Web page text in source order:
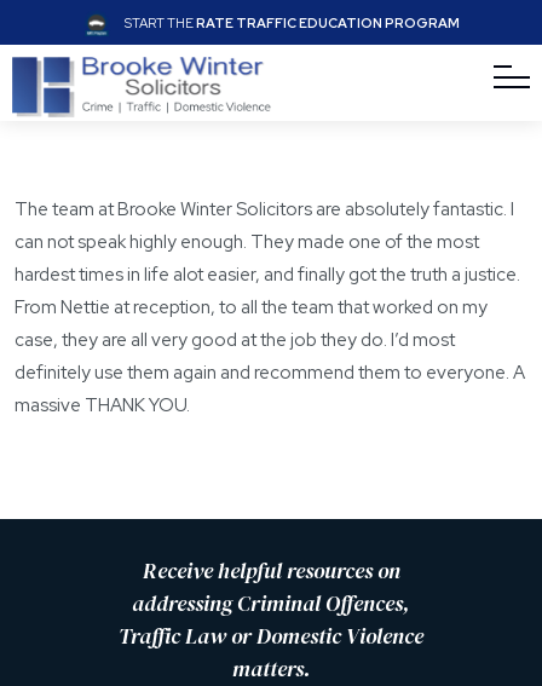
START THERATE TRAFFIC EDUCATION PROGRAM
The team at Brooke Winter Solicitors are absolutely fantastic. I
can not speak highly enough. They made one of the most
hardest times in life alot easier, and finally got the truth a justice.
From Nettie at reception, to all the team that worked on my
case, they are all very good at the job they do. I’d most
definitely use them again and recommend them to everyone. A
massive THANK YOU.
Receive helpful resources on
addressing Criminal Offences,
Traffic Law or Domestic Violence
matters.